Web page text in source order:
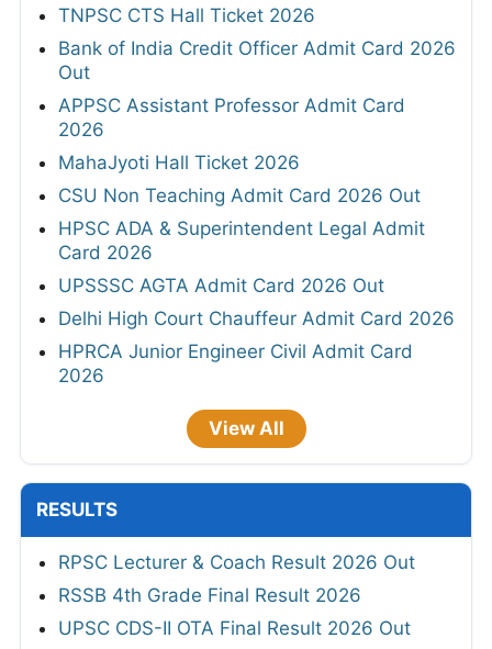
TNPSC CTS Hall Ticket 2026
Bank of India Credit Officer Admit Card 2026
Out
APPSC Assistant Professor Admit Card
2026
MahaJyoti Hall Ticket 2026
CSU Non Teaching Admit Card 2026 Out
HPSC ADA & Superintendent Legal Admit
Card 2026
UPSSSC AGTA Admit Card 2026 Out
Delhi High Court Chauffeur Admit Card 2026
HPRCA Junior Engineer Civil Admit Card
2026
View All
RESULTS
RPSC Lecturer & Coach Result 2026 Out
RSSB 4th Grade Final Result 2026
UPSC CDS-II OTA Final Result 2026 Out